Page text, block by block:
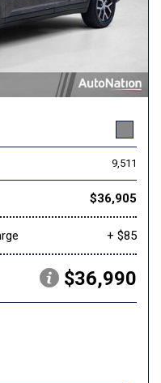
9,511
$36,905
+ $85
$36,990